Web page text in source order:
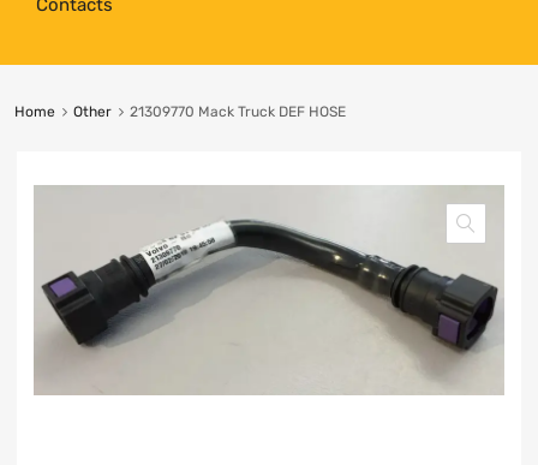
Contacts
Home Other 21309770 Mack Truck DEF HOSE